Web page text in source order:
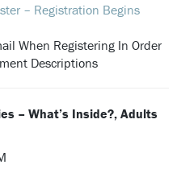
– Registration Begins
When Registering In Order
Descriptions
– What’s Inside?, Adults